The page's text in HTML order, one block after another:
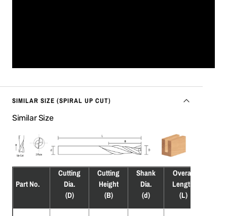
SIMILAR SIZE (SPIRAL UP CUT)
Similar Size
Part No.
Cutting
Dia.
(D)
Cutting
Height
(B)
Shank
Dia.
(d)
Overall
Length
(L)